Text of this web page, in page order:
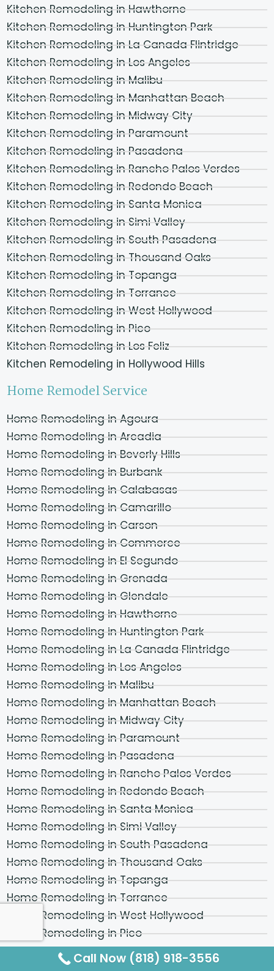
Kitchen Remodeling in Hawthorne
Kitchen Remodeling in Huntington Park
Kitchen Remodeling in La Canada Flintridge
Kitchen Remodeling in Los Angeles
Kitchen Remodeling in Malibu
Kitchen Remodeling in Manhattan Beach
Kitchen Remodeling in Midway City
Kitchen Remodeling in Paramount
Kitchen Remodeling in Pasadena
Kitchen Remodeling in Rancho Palos Verdes
Kitchen Remodeling in Redondo Beach
Kitchen Remodeling in Santa Monica
Kitchen Remodeling in Simi Valley
Kitchen Remodeling in South Pasadena
Kitchen Remodeling in Thousand Oaks
Kitchen Remodeling in Topanga
Kitchen Remodeling in Torrance
Kitchen Remodeling in West Hollywood
Kitchen Remodeling in Pico
Kitchen Remodeling in Los Feliz
Kitchen Remodeling in Hollywood Hills
Home Remodel Service
Home Remodeling in Agoura
Home Remodeling in Arcadia
Home Remodeling in Beverly Hills
Home Remodeling in Burbank
Home Remodeling in Calabasas
Home Remodeling in Camarillo
Home Remodeling in Carson
Home Remodeling in Commerce
Home Remodeling in El Segundo
Home Remodeling in Grenada
Home Remodeling in Glendale
Home Remodeling in Hawthorne
Home Remodeling in Huntington Park
Home Remodeling in La Canada Flintridge
Home Remodeling in Los Angeles
Home Remodeling in Malibu
Home Remodeling in Manhattan Beach
Home Remodeling in Midway City
Home Remodeling in Paramount
Home Remodeling in Pasadena
Home Remodeling in Rancho Palos Verdes
Home Remodeling in Redondo Beach
Home Remodeling in Santa Monica
Home Remodeling in Simi Valley
Home Remodeling in South Pasadena
Home Remodeling in Thousand Oaks
Home Remodeling in Topanga
Home Remodeling in Torrance
Home Remodeling in West Hollywood
Home Remodeling in Pico
Home Remodeling in Los Feliz
Call Now (818) 918-3556